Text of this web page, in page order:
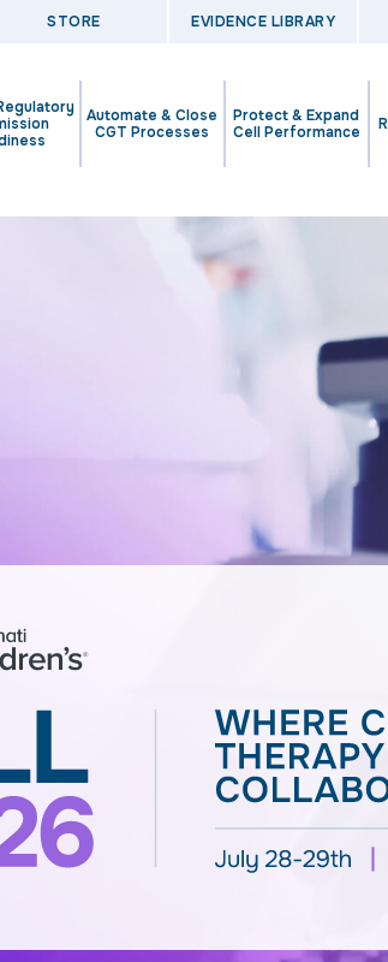
STORE EVIDENCE LIBRARY
Automate & Close
CGT Processes
Protect & Expand
Cell Performance